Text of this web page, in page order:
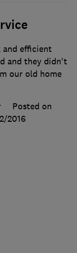
and efficient
and they didn't
our old home
Posted on
2016